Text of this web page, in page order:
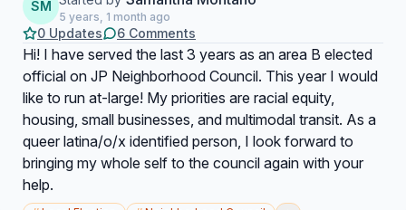
SM
5 years, 1 month ago
0 Updates 6 Comments
Hi! I have served the last 3 years as an area B elected
official on JP Neighborhood Council. This year I would
like to run at-large! My priorities are racial equity,
housing, small businesses, and multimodal transit. As a
queer latina/o/x identified person, I look forward to
bringing my whole self to the council again with your
help.